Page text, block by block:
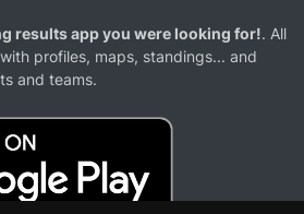
results app you were looking for!. All
profiles, maps, standings... and
and teams.